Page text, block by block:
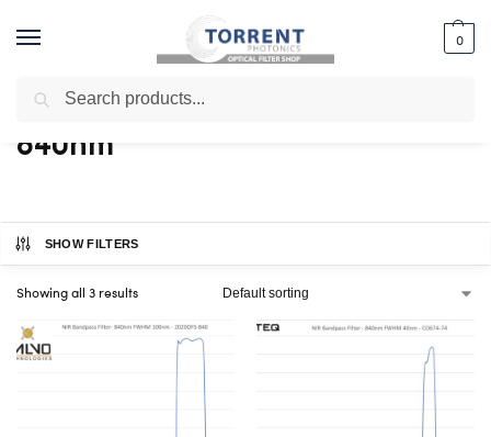
0
Home / Shop / Products tagged “840nm”
840nm
SHOW FILTERS
Showing all 3 results